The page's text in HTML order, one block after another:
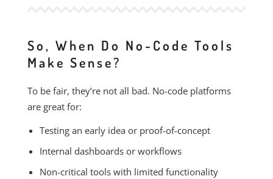
So, When Do No-Code Tools
Make Sense?
To be fair, they’re not all bad. No-code platforms
are great for:
Testing an early idea or proof-of-concept
Internal dashboards or workflows
Non-critical tools with limited functionality